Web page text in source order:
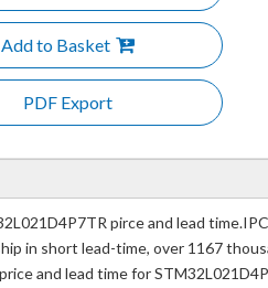
Add to Basket
PDF Export
pirce and lead
in short lead-time, over 1167
and lead time for